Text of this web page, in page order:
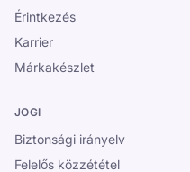
Érintkezés
Karrier
Márkakészlet
JOGI
Biztonsági irányelv
Felelős közzététel